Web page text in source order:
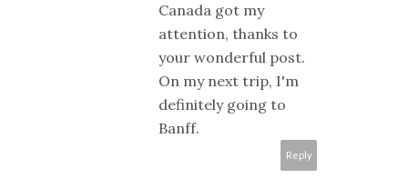
Canada got my
attention, thanks to
your wonderful post.
On my next trip, I'm
definitely going to
Banff.
Reply